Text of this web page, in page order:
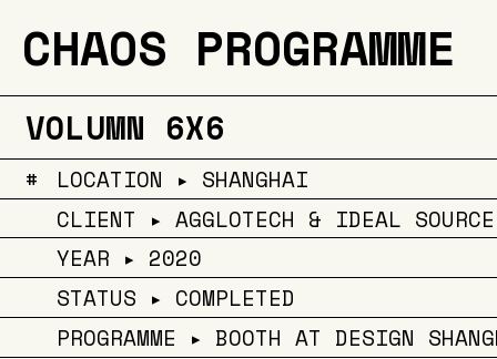
CHAOS PROGRAMME
VOLUMN 6X6
#
LOCATION ▸ SHANGHAI
CLIENT ▸ AGGLOTECH & IDEAL SOURCE
YEAR ▸ 2020
STATUS ▸ COMPLETED
PROGRAMME ▸ BOOTH AT DESIGN